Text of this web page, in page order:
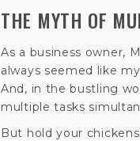
THE MYTH OF
As a business owner,
always seemed like
And, in the bustling
multiple tasks
But hold your